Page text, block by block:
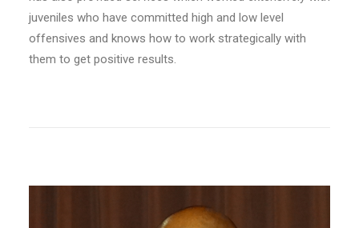
juveniles who have committed high and low level
offensives and knows how to work strategically with
them to get positive results.